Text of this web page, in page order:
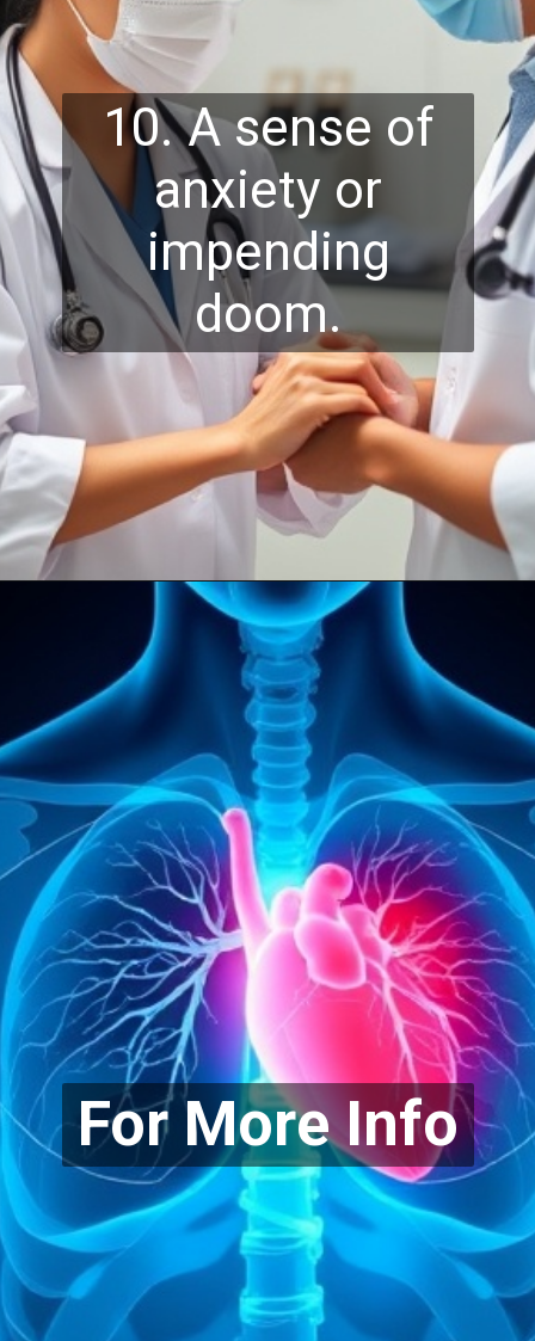
10. A sense of
anxiety or
impending
doom.
For More Info